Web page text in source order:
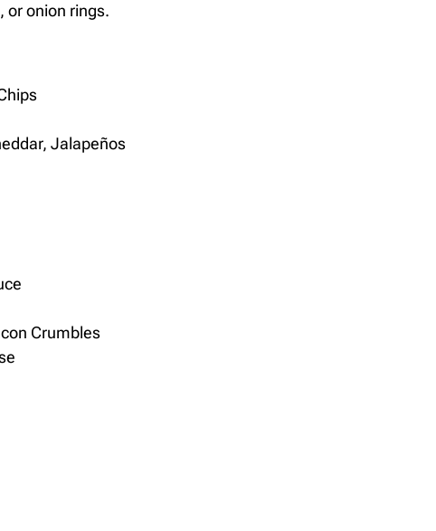
or onion rings.
Jalapeños
Crumbles